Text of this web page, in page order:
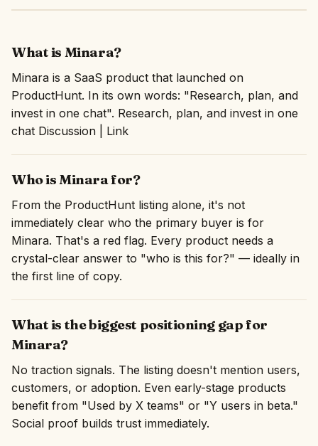
What is Minara?
Minara is a SaaS product that launched on
ProductHunt. In its own words: "Research, plan, and
invest in one chat". Research, plan, and invest in one
chat Discussion | Link
Who is Minara for?
From the ProductHunt listing alone, it's not
immediately clear who the primary buyer is for
Minara. That's a red flag. Every product needs a
crystal-clear answer to "who is this for?" — ideally in
the first line of copy.
What is the biggest positioning gap for
Minara?
No traction signals. The listing doesn't mention users,
customers, or adoption. Even early-stage products
benefit from "Used by X teams" or "Y users in beta."
Social proof builds trust immediately.